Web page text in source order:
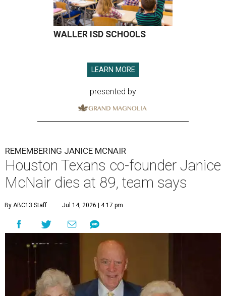
WALLER ISD SCHOOLS
LEARN MORE
presented by
REMEMBERING JANICE MCNAIR
Houston Texans co-founder Janice
McNair dies at 89, team says
By ABC13 Staff Jul 14, 2026 | 4:17 pm